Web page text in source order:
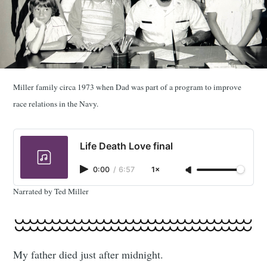
Miller family circa 1973 when Dad was part of a program to improve
race relations in the Navy.
Life Death Love final
0:00 / 6:57 1×
Narrated by Ted Miller
My father died just after midnight.